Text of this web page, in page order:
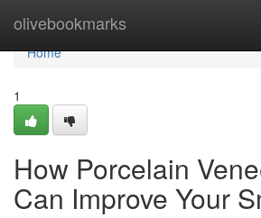
olivebookmarks
Home
Home
1
How Porcelain
Can Improve Your